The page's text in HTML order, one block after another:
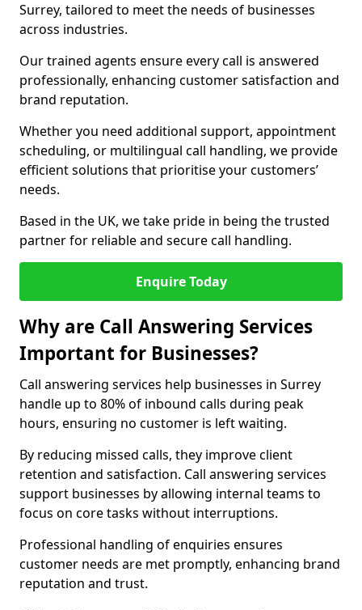
Surrey, tailored to meet the needs of businesses
across industries.
Our trained agents ensure every call is answered
professionally, enhancing customer satisfaction and
brand reputation.
Whether you need additional support, appointment
scheduling, or multilingual call handling, we provide
efficient solutions that prioritise your customers’
needs.
Based in the UK, we take pride in being the trusted
partner for reliable and secure call handling.
Enquire Today
Why are Call Answering Services
Important for Businesses?
Call answering services help businesses in Surrey
handle up to 80% of inbound calls during peak
hours, ensuring no customer is left waiting.
By reducing missed calls, they improve client
retention and satisfaction. Call answering services
support businesses by allowing internal teams to
focus on core tasks without interruptions.
Professional handling of enquiries ensures
customer needs are met promptly, enhancing brand
reputation and trust.